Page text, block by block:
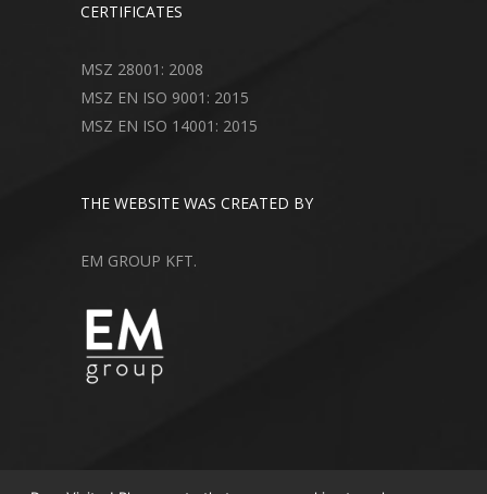
CERTIFICATES
MSZ 28001: 2008
MSZ EN ISO 9001: 2015
MSZ EN ISO 14001: 2015
THE WEBSITE WAS CREATED BY
EM GROUP KFT.